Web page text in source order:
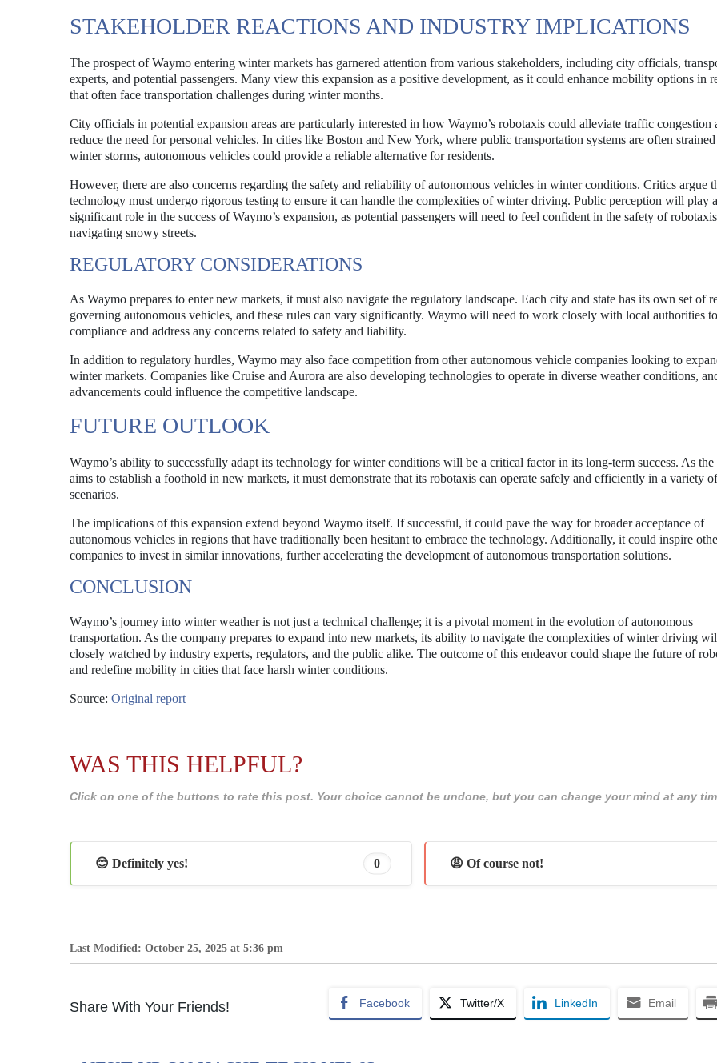
STAKEHOLDER REACTIONS AND INDUSTRY IMPLICATIONS
The prospect of Waymo entering winter markets has garnered attention from various stakeholders, including city officials,
experts, and potential passengers. Many view this expansion as a positive development, as it could enhance mobility options in
that often face transportation challenges during winter months.
City officials in potential expansion areas are particularly interested in how Waymo’s robotaxis could alleviate traffic congestion
reduce the need for personal vehicles. In cities like Boston and New York, where public transportation systems are often
winter storms, autonomous vehicles could provide a reliable alternative for residents.
However, there are also concerns regarding the safety and reliability of autonomous vehicles in winter conditions. Critics argue
technology must undergo rigorous testing to ensure it can handle the complexities of winter driving. Public perception will play a
significant role in the success of Waymo’s expansion, as potential passengers will need to feel confident in the safety of robotaxis
navigating snowy streets.
REGULATORY CONSIDERATIONS
As Waymo prepares to enter new markets, it must also navigate the regulatory landscape. Each city and state has its own set of
governing autonomous vehicles, and these rules can vary significantly. Waymo will need to work closely with local authorities
compliance and address any concerns related to safety and liability.
In addition to regulatory hurdles, Waymo may also face competition from other autonomous vehicle companies looking to
winter markets. Companies like Cruise and Aurora are also developing technologies to operate in diverse weather conditions,
advancements could influence the competitive landscape.
FUTURE OUTLOOK
Waymo’s ability to successfully adapt its technology for winter conditions will be a critical factor in its long-term success. As the
aims to establish a foothold in new markets, it must demonstrate that its robotaxis can operate safely and efficiently in a variety
scenarios.
The implications of this expansion extend beyond Waymo itself. If successful, it could pave the way for broader acceptance of
autonomous vehicles in regions that have traditionally been hesitant to embrace the technology. Additionally, it could inspire
companies to invest in similar innovations, further accelerating the development of autonomous transportation solutions.
CONCLUSION
Waymo’s journey into winter weather is not just a technical challenge; it is a pivotal moment in the evolution of autonomous
transportation. As the company prepares to expand into new markets, its ability to navigate the complexities of winter driving
closely watched by industry experts, regulators, and the public alike. The outcome of this endeavor could shape the future of
and redefine mobility in cities that face harsh winter conditions.
Source: Original report
WAS THIS HELPFUL?
Click on one of the buttons to rate this post. Your choice cannot be undone, but you can change your mind at any
😊 Definitely yes! 0 😩 Of course not!
Last Modified: October 25, 2025 at 5:36 pm
Share With Your Friends! Facebook Twitter/X LinkedIn Email